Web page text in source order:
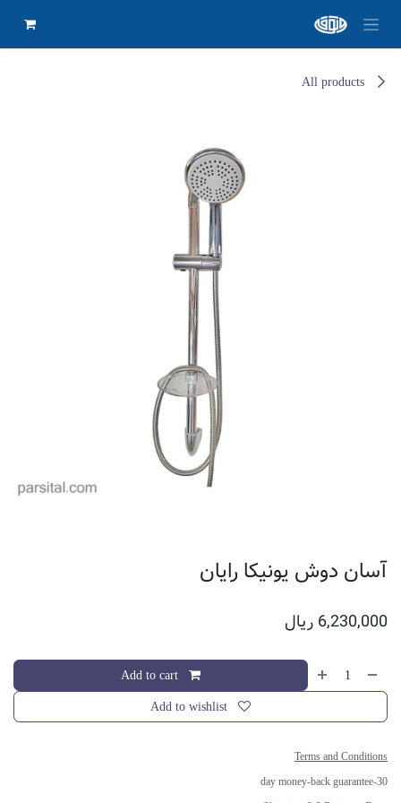
All products
آسان دوش یونیکا رایان
6,230,000 ریال
Add to cart
Add to wishlist
Terms and Conditions
30-day money-back guarantee